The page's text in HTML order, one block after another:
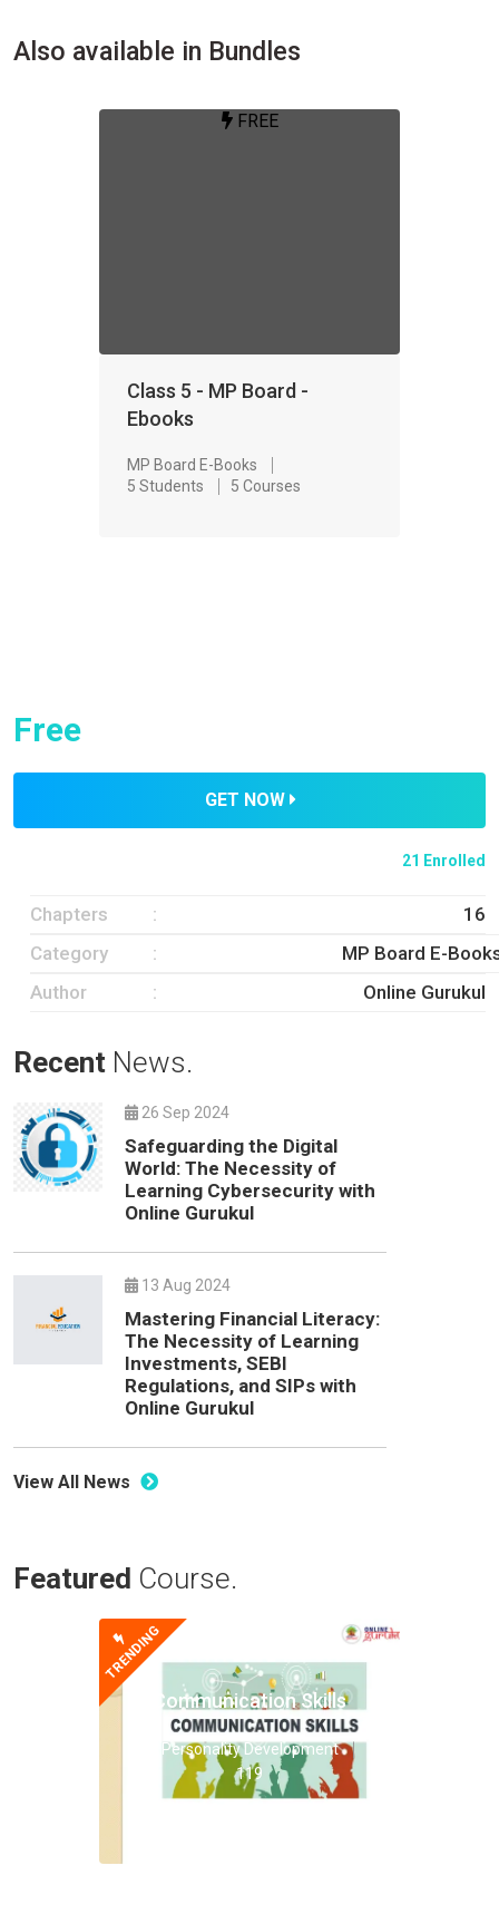
Also available in Bundles
FREE
Class 5 - MP Board -
Ebooks
MP Board E-Books
5 Students
5 Courses
Free
GET NOW
21 Enrolled
Chapters
16
Category
MP Board E-
Author
Online Gurukul
Recent News.
26 Sep 2024
Safeguarding the Digital
World: The Necessity of
Learning Cybersecurity with
Online Gurukul
13 Aug 2024
Mastering Financial Literacy:
The Necessity of Learning
Investments, SEBI
Regulations, and SIPs with
Online Gurukul
View All News
Featured Course.
TRENDING
Communication Skills
Personality Development
119